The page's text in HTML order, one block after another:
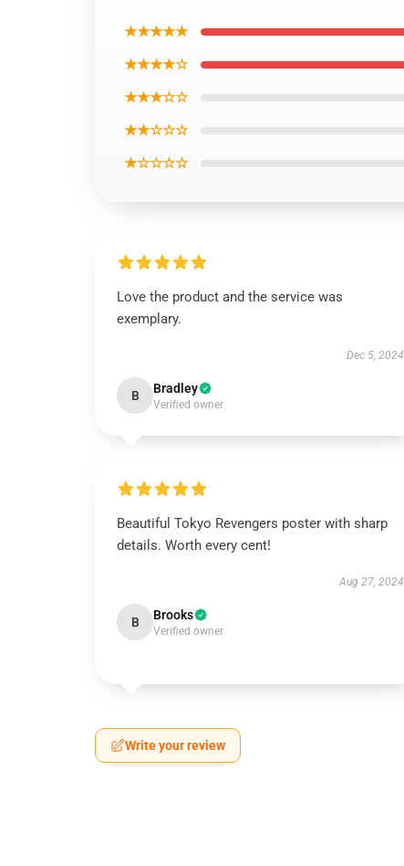
★★★★★
★★★★☆
★★★☆☆
★★☆☆☆
★☆☆☆☆
Love the product and the service was
exemplary.
Dec 5, 2024
B Bradley
Verified owner
Beautiful Tokyo Revengers poster with sharp
details. Worth every cent!
Aug 27, 2024
B Brooks
Verified owner
Write your review